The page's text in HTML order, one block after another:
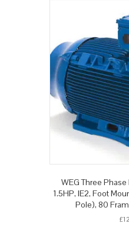
WEG Three Phase
1.5HP, IE2, Foot
Pole), 80
£